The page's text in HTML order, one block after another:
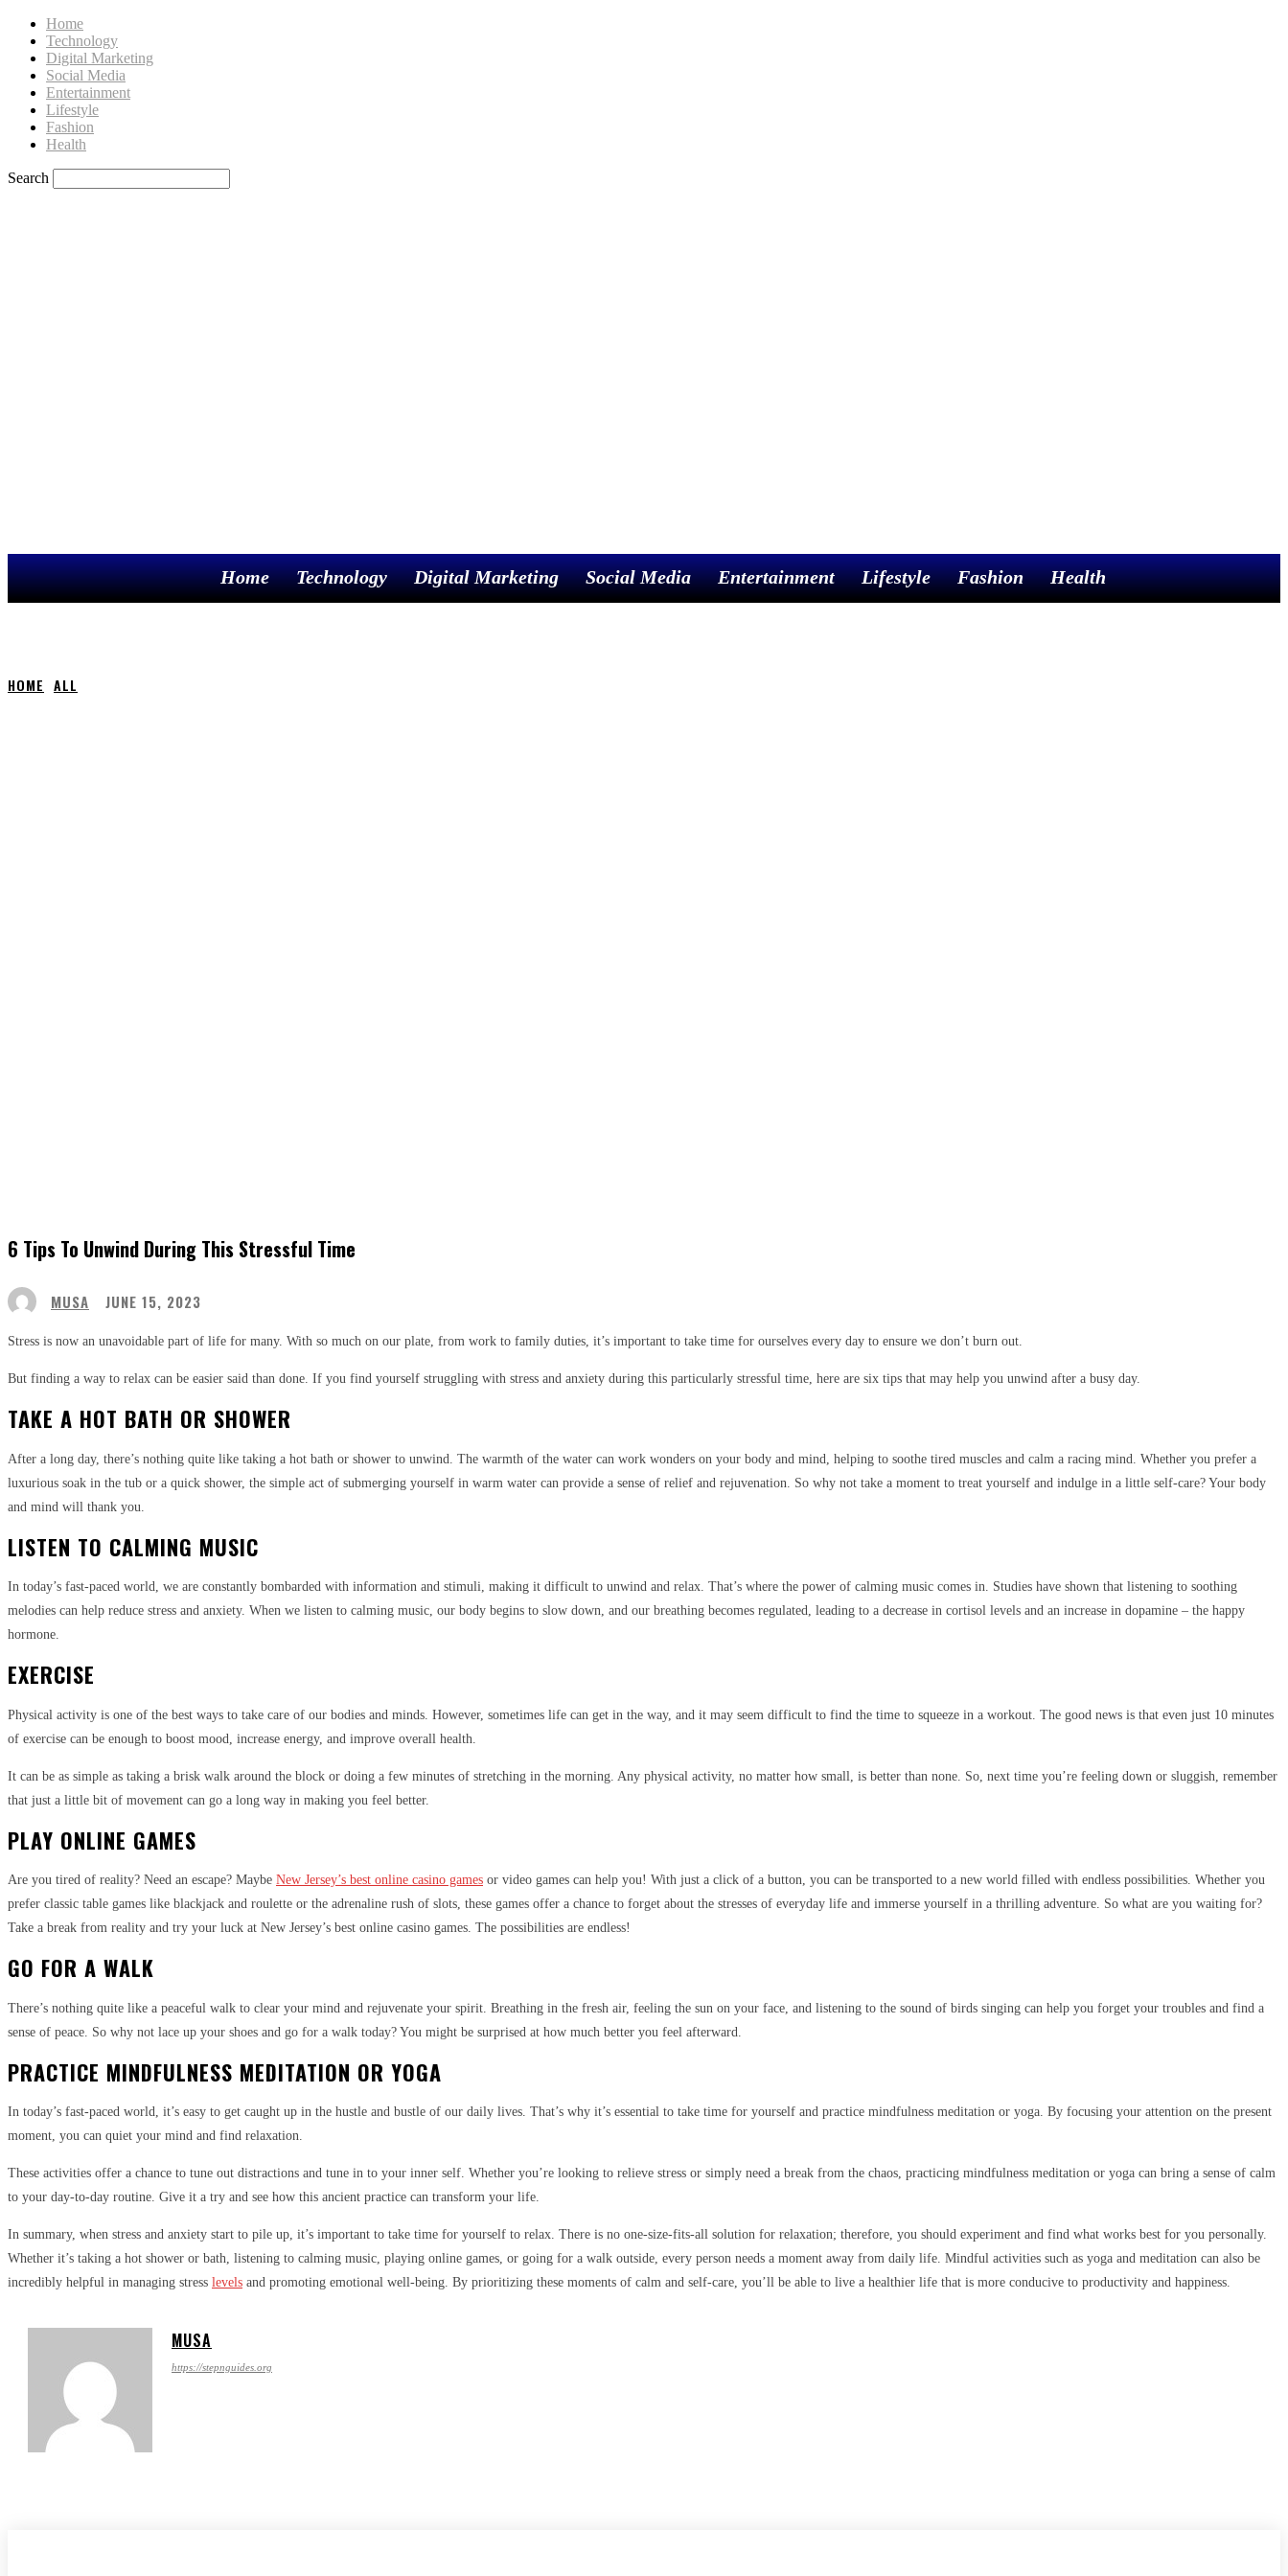
Home
Technology
Digital Marketing
Social Media
Entertainment
Lifestyle
Fashion
Health
Search
Home Technology Digital Marketing Social Media Entertainment Lifestyle Fashion Health
HOME ALL
6 Tips To Unwind During This Stressful Time
MUSA JUNE 15, 2023
Stress is now an unavoidable part of life for many. With so much on our plate, from work to family duties, it’s important to take time for ourselves every day to ensure we don’t burn out.
But finding a way to relax can be easier said than done. If you find yourself struggling with stress and anxiety during this particularly stressful time, here are six tips that may help you unwind after a busy day.
TAKE A HOT BATH OR SHOWER
After a long day, there’s nothing quite like taking a hot bath or shower to unwind. The warmth of the water can work wonders on your body and mind, helping to soothe tired muscles and calm a racing mind. Whether you prefer a
luxurious soak in the tub or a quick shower, the simple act of submerging yourself in warm water can provide a sense of relief and rejuvenation. So why not take a moment to treat yourself and indulge in a little self-care? Your body
and mind will thank you.
LISTEN TO CALMING MUSIC
In today’s fast-paced world, we are constantly bombarded with information and stimuli, making it difficult to unwind and relax. That’s where the power of calming music comes in. Studies have shown that listening to soothing
melodies can help reduce stress and anxiety. When we listen to calming music, our body begins to slow down, and our breathing becomes regulated, leading to a decrease in cortisol levels and an increase in dopamine – the happy
hormone.
EXERCISE
Physical activity is one of the best ways to take care of our bodies and minds. However, sometimes life can get in the way, and it may seem difficult to find the time to squeeze in a workout. The good news is that even just 10 minutes
of exercise can be enough to boost mood, increase energy, and improve overall health.
It can be as simple as taking a brisk walk around the block or doing a few minutes of stretching in the morning. Any physical activity, no matter how small, is better than none. So, next time you’re feeling down or sluggish, remember
that just a little bit of movement can go a long way in making you feel better.
PLAY ONLINE GAMES
Are you tired of reality? Need an escape? Maybe New Jersey’s best online casino games or video games can help you! With just a click of a button, you can be transported to a new world filled with endless possibilities. Whether you
prefer classic table games like blackjack and roulette or the adrenaline rush of slots, these games offer a chance to forget about the stresses of everyday life and immerse yourself in a thrilling adventure. So what are you waiting for?
Take a break from reality and try your luck at New Jersey’s best online casino games. The possibilities are endless!
GO FOR A WALK
There’s nothing quite like a peaceful walk to clear your mind and rejuvenate your spirit. Breathing in the fresh air, feeling the sun on your face, and listening to the sound of birds singing can help you forget your troubles and find a
sense of peace. So why not lace up your shoes and go for a walk today? You might be surprised at how much better you feel afterward.
PRACTICE MINDFULNESS MEDITATION OR YOGA
In today’s fast-paced world, it’s easy to get caught up in the hustle and bustle of our daily lives. That’s why it’s essential to take time for yourself and practice mindfulness meditation or yoga. By focusing your attention on the present
moment, you can quiet your mind and find relaxation.
These activities offer a chance to tune out distractions and tune in to your inner self. Whether you’re looking to relieve stress or simply need a break from the chaos, practicing mindfulness meditation or yoga can bring a sense of calm
to your day-to-day routine. Give it a try and see how this ancient practice can transform your life.
In summary, when stress and anxiety start to pile up, it’s important to take time for yourself to relax. There is no one-size-fits-all solution for relaxation; therefore, you should experiment and find what works best for you personally.
Whether it’s taking a hot shower or bath, listening to calming music, playing online games, or going for a walk outside, every person needs a moment away from daily life. Mindful activities such as yoga and meditation can also be
incredibly helpful in managing stress levels and promoting emotional well-being. By prioritizing these moments of calm and self-care, you’ll be able to live a healthier life that is more conducive to productivity and happiness.
MUSA
https://stepnguides.org